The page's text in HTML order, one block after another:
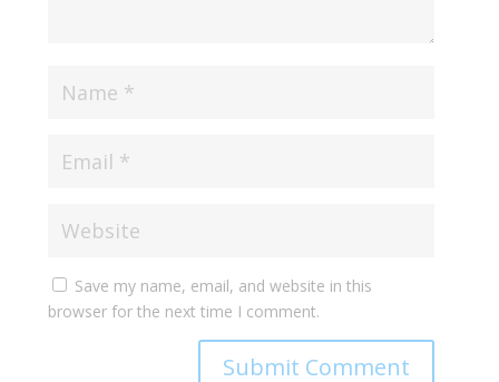
Save my name, email, and website in this
browser for the next time I comment.